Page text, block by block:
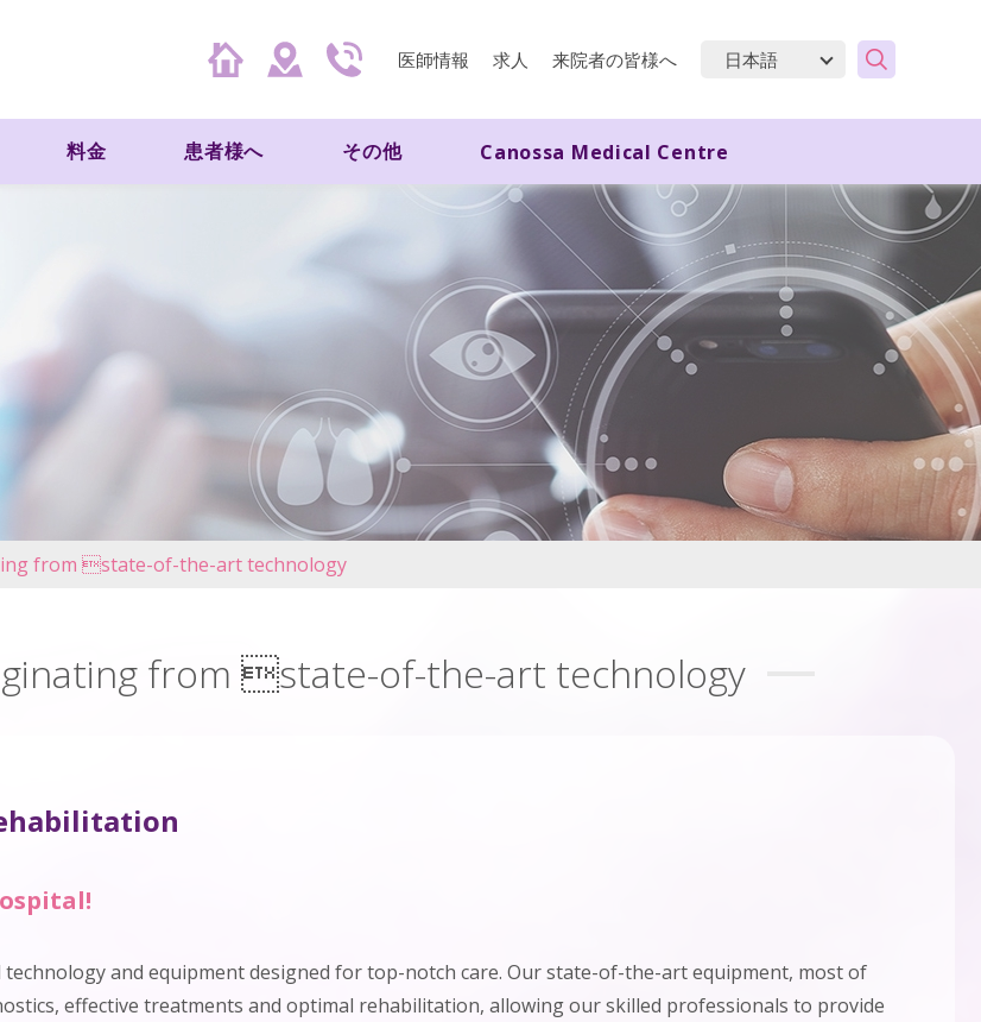
医師情報 求人 来院者の皆様へ
料金 患者様へ その他 Canossa Medical Centre
from state-of-the-art technology
from state-of-the-art technology
and equipment designed for top-notch care. Our state-of-the-art equipment, most of
effective treatments and optimal rehabilitation, allowing our skilled professionals to provide